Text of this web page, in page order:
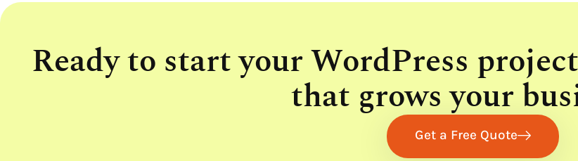
Ready to start your WordPress
that grows your
Get a Free Quote